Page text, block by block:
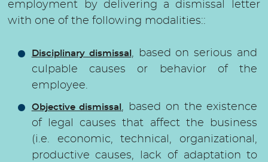
employment by delivering a dismissal letter
with one of the following modalities::
Disciplinary dismissal , based on serious and
culpable causes or behavior of the
employee.
Objective dismissal , based on the existence
of legal causes that affect the business
(i.e. economic, technical, organizational,
productive causes, lack of adaptation to